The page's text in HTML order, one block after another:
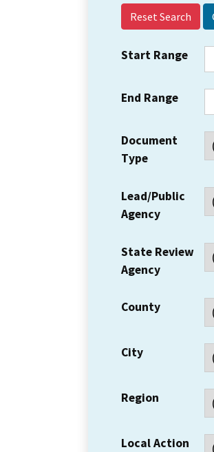
Reset Search
Start Range
End Range
Document
Type
Lead/Public
Agency
State Review
Agency
County
City
Region
Local Action